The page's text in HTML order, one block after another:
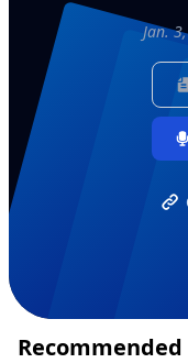
Jan.
Recommended